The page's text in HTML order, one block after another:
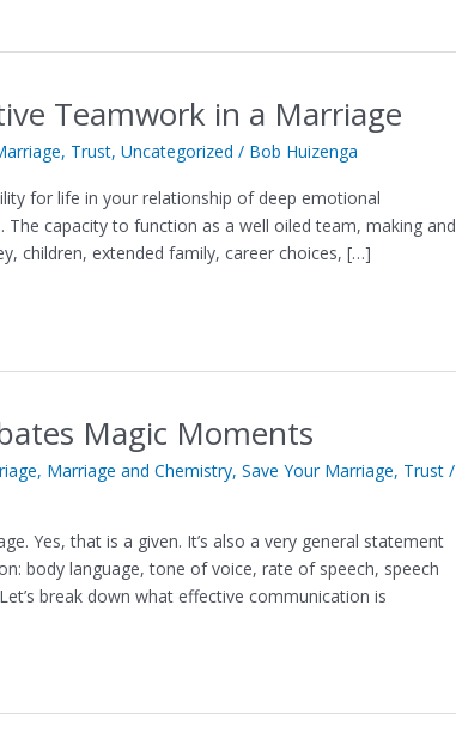
Teamwork in a Marriage
, Trust, Uncategorized / Bob Huizenga
for life in your relationship of deep emotional
capacity to function as a well oiled team, making and
children, extended family, career choices, […]
Magic Moments
, Marriage and Chemistry, Save Your Marriage, Trust /
Yes, that is a given. It’s also a very general statement
body language, tone of voice, rate of speech, speech
break down what effective communication is